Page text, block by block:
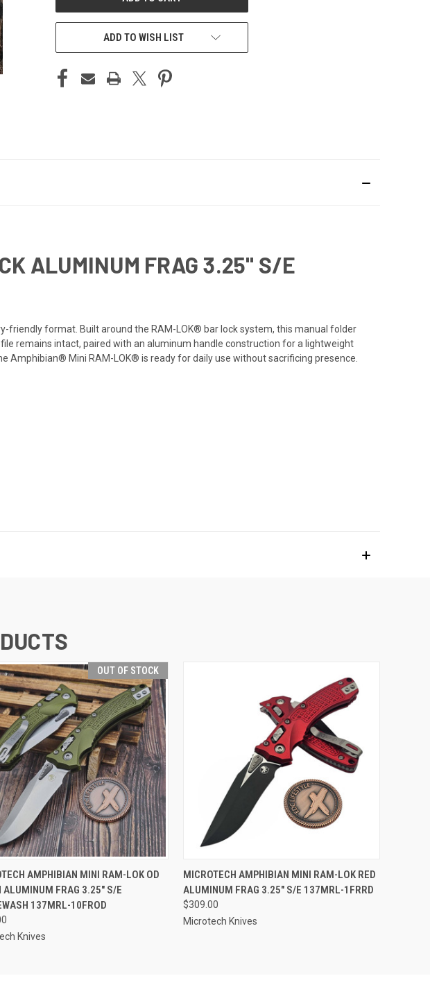
ADD TO WISH LIST
ALUMINUM FRAG 3.25" S/E
format. Built around the RAM-LOK® bar lock system, this manual folder
remains intact, paired with an aluminum handle construction for a lightweight
Amphibian® Mini RAM-LOK® is ready for daily use without sacrificing presence.
OUT OF STOCK
VIEW OUT OF STOCK
AMPHIBIAN MINI RAM-LOK OD
ALUMINUM FRAG 3.25" S/E
137MRL-10FROD
Knives
QUICK VIEW ADD TO CART
MICROTECH AMPHIBIAN MINI RAM-LOK RED
ALUMINUM FRAG 3.25" S/E 137MRL-1FRRD
$309.00
Microtech Knives